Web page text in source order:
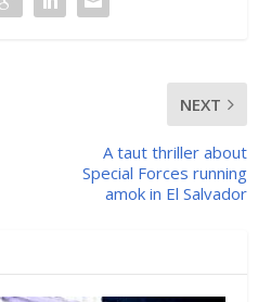
NEXT
A taut thriller about
Special Forces running
amok in El Salvador